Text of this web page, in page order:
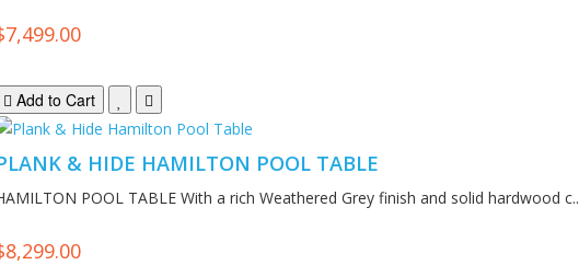
Add to Cart
& HIDE HAMILTON POOL TABLE
POOL TABLE With a rich Weathered Grey finish and solid hardwood c..